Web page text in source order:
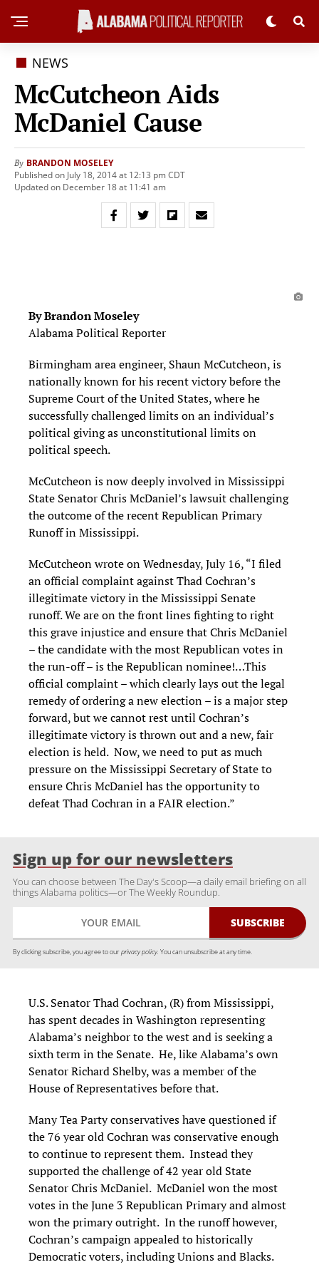
NEWS
McCutcheon Aids
McDaniel Cause
By BRANDON MOSELEY
Published on July 18, 2014 at 12:13 pm CDT
Updated on December 18 at 11:41 am
By Brandon Moseley
Alabama Political Reporter
Birmingham area engineer, Shaun McCutcheon, is
nationally known for his recent victory before the
Supreme Court of the United States, where he
successfully challenged limits on an individual’s
political giving as unconstitutional limits on
political speech.
McCutcheon is now deeply involved in Mississippi
State Senator Chris McDaniel’s lawsuit challenging
the outcome of the recent Republican Primary
Runoff in Mississippi.
McCutcheon wrote on Wednesday, July 16, “I filed
an official complaint against Thad Cochran’s
illegitimate victory in the Mississippi Senate
runoff. We are on the front lines fighting to right
this grave injustice and ensure that Chris McDaniel
– the candidate with the most Republican votes in
the run-off – is the Republican nominee!…This
official complaint – which clearly lays out the legal
remedy of ordering a new election – is a major step
forward, but we cannot rest until Cochran’s
illegitimate victory is thrown out and a new, fair
election is held. Now, we need to put as much
pressure on the Mississippi Secretary of State to
ensure Chris McDaniel has the opportunity to
defeat Thad Cochran in a FAIR election.”
Sign up for our newsletters
You can choose between The Day's Scoop—a daily email briefing on all
things Alabama politics—or The Weekly Roundup.
By clicking subscribe, you agree to ourprivacy policy. You can unsubscribe at any time.
U.S. Senator Thad Cochran, (R) from Mississippi,
has spent decades in Washington representing
Alabama’s neighbor to the west and is seeking a
sixth term in the Senate. He, like Alabama’s own
Senator Richard Shelby, was a member of the
House of Representatives before that.
Many Tea Party conservatives have questioned if
the 76 year old Cochran was conservative enough
to continue to represent them. Instead they
supported the challenge of 42 year old State
Senator Chris McDaniel. McDaniel won the most
votes in the June 3 Republican Primary and almost
won the primary outright. In the runoff however,
Cochran’s campaign appealed to historically
Democratic voters, including Unions and Blacks.